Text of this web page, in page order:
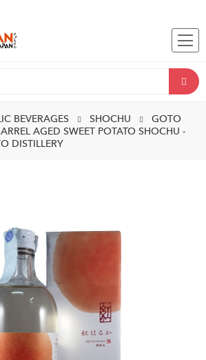
BEVERAGES SHOCHU
GOTO
AGED SWEET POTATO SHOCHU -
DISTILLERY